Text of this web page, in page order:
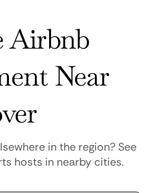
Airbnb
Near
in the region? See
hosts in nearby cities.